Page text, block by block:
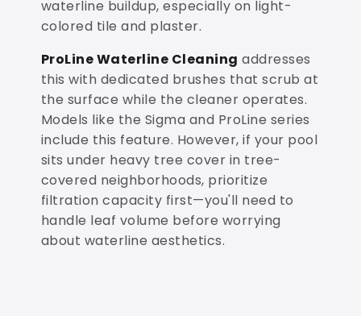
waterline buildup, especially on light-
colored tile and plaster.
ProLine Waterline Cleaning addresses
this with dedicated brushes that scrub at
the surface while the cleaner operates.
Models like the Sigma and ProLine series
include this feature. However, if your pool
sits under heavy tree cover in tree-
covered neighborhoods, prioritize
filtration capacity first—you'll need to
handle leaf volume before worrying
about waterline aesthetics.